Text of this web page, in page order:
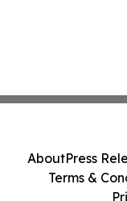
AboutPress
Terms &